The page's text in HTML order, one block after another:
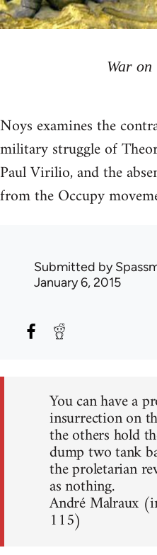
War on
Noys examines the
military struggle of
Paul Virilio, and the
from the Occupy
Submitted by
January 6, 2015
You can have a
insurrection on
the others hold
dump two tank
the proletarian
as nothing.
André Malraux
115)